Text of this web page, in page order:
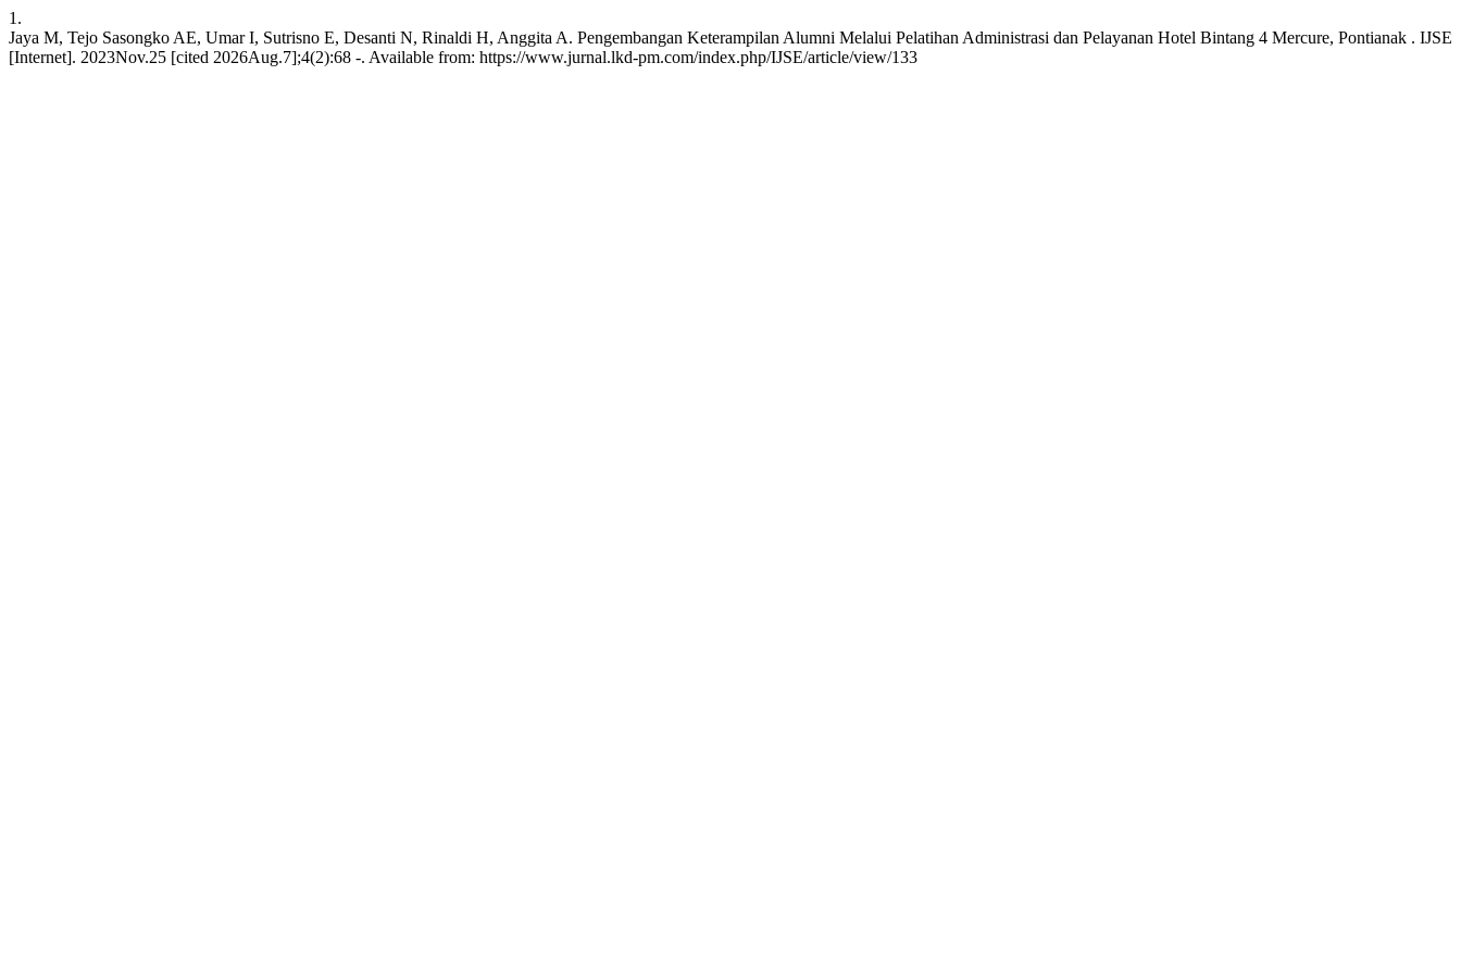
1.
Jaya M, Tejo Sasongko AE, Umar I, Sutrisno E, Desanti N, Rinaldi H, Anggita A. Pengembangan Keterampilan Alumni Melalui Pelatihan Administrasi dan Pelayanan Hotel Bintang 4 Mercure, Pontianak . IJSE
[Internet]. 2023Nov.25 [cited 2026Aug.7];4(2):68 -. Available from: https://www.jurnal.lkd-pm.com/index.php/IJSE/article/view/133